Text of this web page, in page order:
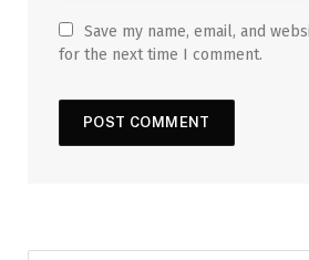
Save my name, email, and
for the next time I comment.